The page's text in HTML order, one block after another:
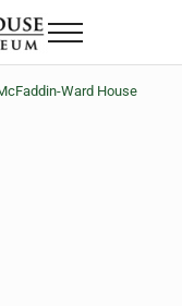
Menu
Ward House